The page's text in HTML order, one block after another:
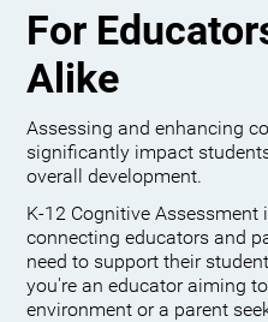
For
Alike
Assessing and enhancing
significantly impact
overall development.
K-12 Cognitive
connecting educators and
need to support their
you're an educator aiming
environment or a parent